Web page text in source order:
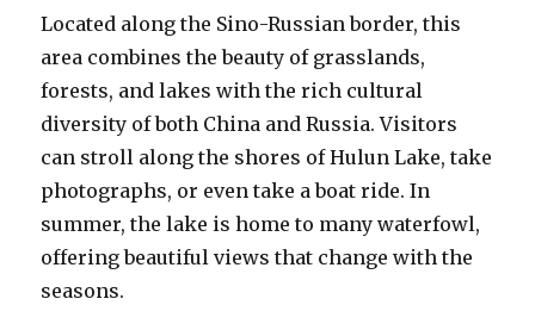
Located along the Sino-Russian border, this
area combines the beauty of grasslands,
forests, and lakes with the rich cultural
diversity of both China and Russia. Visitors
can stroll along the shores of Hulun Lake, take
photographs, or even take a boat ride. In
summer, the lake is home to many waterfowl,
offering beautiful views that change with the
seasons.